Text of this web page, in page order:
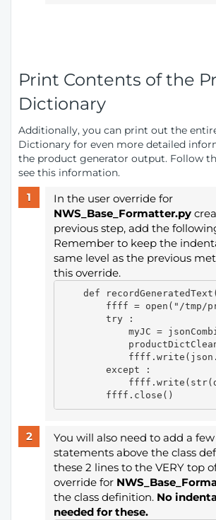
Print Contents of the
Dictionary
Additionally, you can print out the
Dictionary for even more detailed
the product generator output. Follow
see this information.
In the user override for
NWS_Base_Formatter.py
previous step, add the
Remember to keep the
same level as the previous
this override.
def
ffff = open("/tmp/
        try :
myJC =
        except :
You will also need to add a
statements above the class
these 2 lines to the VERY top
override for
the class definition.No
needed for these.